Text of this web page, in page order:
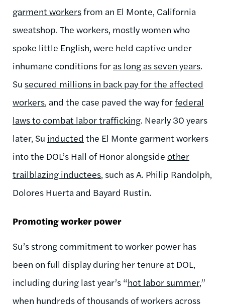
garment workersfrom an El Monte, California
sweatshop. The workers, mostly women who
spoke little English, were held captive under
inhumane conditions for as long as seven years.
Su secured millions in back pay for the affected
workers, and the case paved the way forfederal
laws to combat labor trafficking. Nearly 30 years
later, Su inducted the El Monte garment workers
into the DOL’s Hall of Honor alongside other
trailblazing inductees, such as A. Philip Randolph,
Dolores Huerta and Bayard Rustin.
Promoting worker power
Su’s strong commitment to worker power has
been on full display during her tenure at DOL,
including during last year’s “hot labor summer,”
when hundreds of thousands of workers across